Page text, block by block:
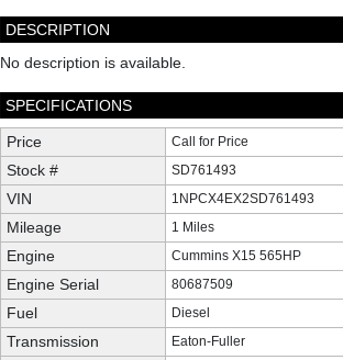
DESCRIPTION
No description is available.
SPECIFICATIONS
Price Call for Price
Stock # SD761493
VIN 1NPCX4EX2SD761493
Mileage 1 Miles
Engine Cummins X15 565HP
Engine Serial 80687509
Fuel Diesel
Transmission Eaton-Fuller